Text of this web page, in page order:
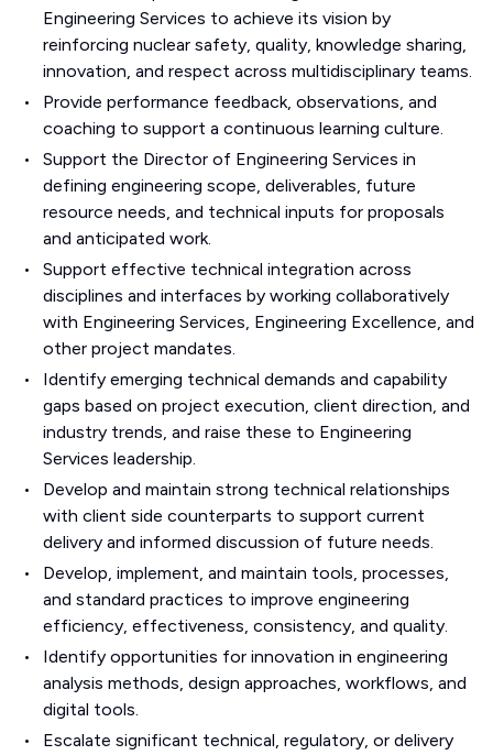
Engineering Services to achieve its vision by
reinforcing nuclear safety, quality, knowledge sharing,
innovation, and respect across multidisciplinary teams.
Provide performance feedback, observations, and
coaching to support a continuous learning culture.
Support the Director of Engineering Services in
defining engineering scope, deliverables, future
resource needs, and technical inputs for proposals
and anticipated work.
Support effective technical integration across
disciplines and interfaces by working collaboratively
with Engineering Services, Engineering Excellence, and
other project mandates.
Identify emerging technical demands and capability
gaps based on project execution, client direction, and
industry trends, and raise these to Engineering
Services leadership.
Develop and maintain strong technical relationships
with client side counterparts to support current
delivery and informed discussion of future needs.
Develop, implement, and maintain tools, processes,
and standard practices to improve engineering
efficiency, effectiveness, consistency, and quality.
Identify opportunities for innovation in engineering
analysis methods, design approaches, workflows, and
digital tools.
Escalate significant technical, regulatory, or delivery